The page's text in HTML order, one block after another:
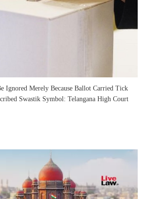
Ignored Merely Because Ballot Carried Tick
Swastik Symbol: Telangana High Court